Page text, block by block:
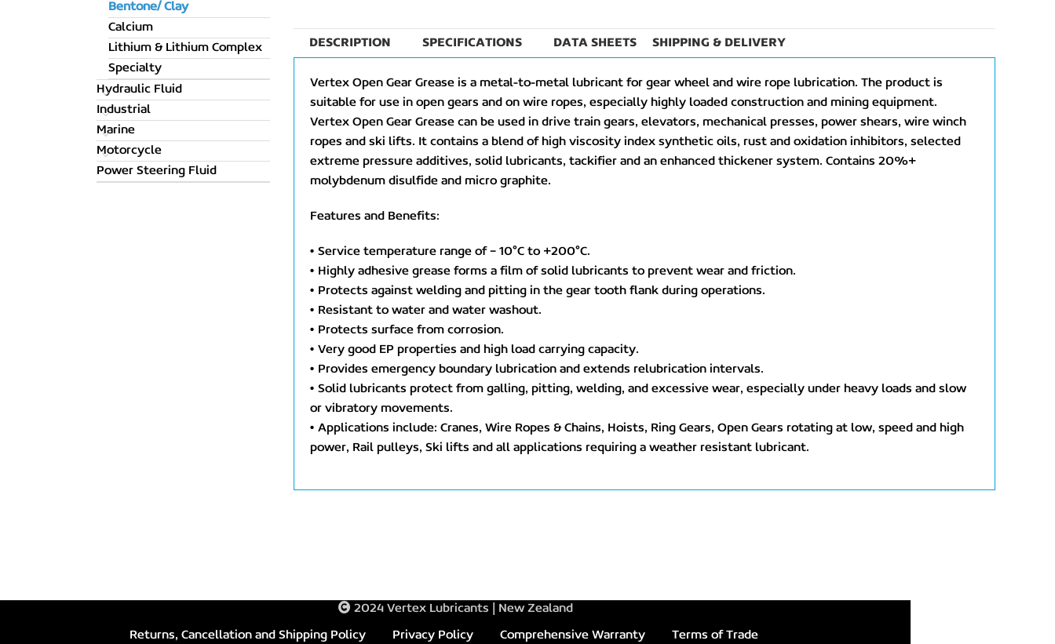
Bentone/ Clay
Calcium
Lithium & Lithium Complex
Specialty
Hydraulic Fluid
Industrial
Marine
Motorcycle
Power Steering Fluid
DESCRIPTION SPECIFICATIONS DATA SHEETS SHIPPING & DELIVERY
Vertex Open Gear Grease is a metal-to-metal lubricant for gear wheel and wire rope lubrication. The product is
suitable for use in open gears and on wire ropes, especially highly loaded construction and mining equipment.
Vertex Open Gear Grease can be used in drive train gears, elevators, mechanical presses, power shears, wire winch
ropes and ski lifts. It contains a blend of high viscosity index synthetic oils, rust and oxidation inhibitors, selected
extreme pressure additives, solid lubricants, tackifier and an enhanced thickener system. Contains 20%+
molybdenum disulfide and micro graphite.
Features and Benefits:
• Service temperature range of – 10°C to +200°C.
• Highly adhesive grease forms a film of solid lubricants to prevent wear and friction.
• Protects against welding and pitting in the gear tooth flank during operations.
• Resistant to water and water washout.
• Protects surface from corrosion.
• Very good EP properties and high load carrying capacity.
• Provides emergency boundary lubrication and extends relubrication intervals.
• Solid lubricants protect from galling, pitting, welding, and excessive wear, especially under heavy loads and slow
or vibratory movements.
• Applications include: Cranes, Wire Ropes & Chains, Hoists, Ring Gears, Open Gears rotating at low, speed and high
power, Rail pulleys, Ski lifts and all applications requiring a weather resistant lubricant.
2024 Vertex Lubricants | New Zealand
Returns, Cancellation and Shipping Policy Privacy Policy Comprehensive Warranty Terms of Trade